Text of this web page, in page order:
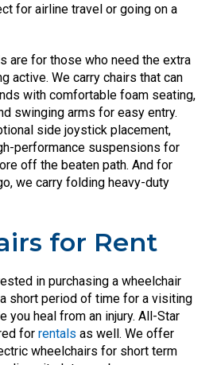
for airline travel or going on a
are for those who need the extra
active. We carry chairs that can
with comfortable foam seating,
swinging arms for easy entry.
side joystick placement,
performance suspensions for
off the beaten path. And for
we carry folding heavy-duty
for Rent
in purchasing a wheelchair
short period of time for a visiting
you heal from an injury. All-Star
for rentals as well. We offer
wheelchairs for short term